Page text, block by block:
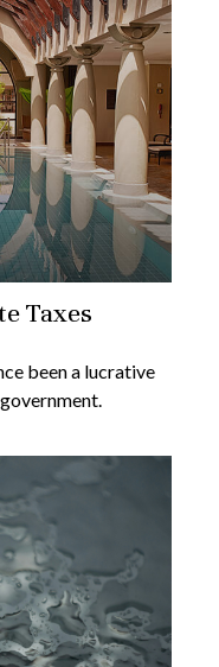
Taxes
been a lucrative